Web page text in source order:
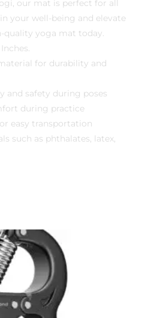
our mat is perfect for all
your well-being and elevate
yoga mat today.
for durability and
and safety during poses
during practice
easy transportation
such as phthalates, latex,